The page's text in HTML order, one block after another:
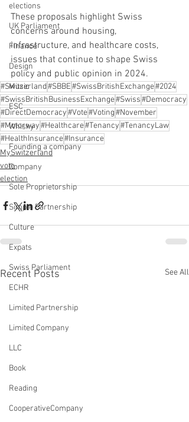
elections
UK Parliament
Finance
Design
Music
ESC
Whisky
Founding a company
Company
Sole Proprietorship
Simple Partnership
Culture
Expats
Swiss Parliament
ECHR
Limited Partnership
Limited Company
LLC
Book
Reading
CooperativeCompany
These proposals highlight Swiss
concerns around housing,
infrastructure, and healthcare costs,
issues that continue to shape Swiss
policy and public opinion in 2024.
#Switzerland#SBBE#SwissBritishExchange#2024
#SwissBritishBusinessExchange#Swiss#Democracy
#DirectDemocracy#Vote#Voting#November
#Motorway#Healthcare#Tenancy#TenancyLaw
#HealthInsurance#Insurance
MySwitzerland
vote
election
Recent Posts See All